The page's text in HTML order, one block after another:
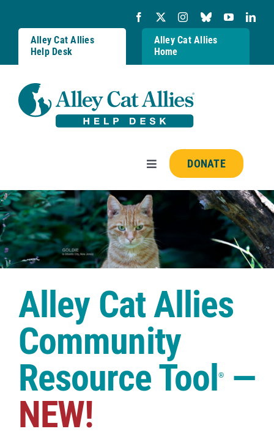
content
Alley Cat Allies
Help Desk
Alley Cat Allies
Home
Toggle
Navigation
Resources
FAQs
Shop
DONATE
Alley Cat Allies
Community
Resource Tool®—
NEW!